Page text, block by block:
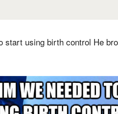
start using birth control He